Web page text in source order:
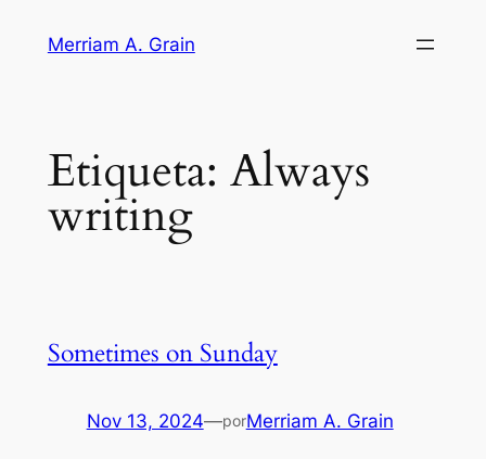
Merriam A. Grain
Etiqueta: Always
writing
Sometimes on Sunday
Nov 13, 2024—porMerriam A. Grain